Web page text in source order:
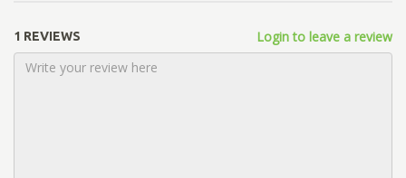
1 REVIEWS Login to leave a review